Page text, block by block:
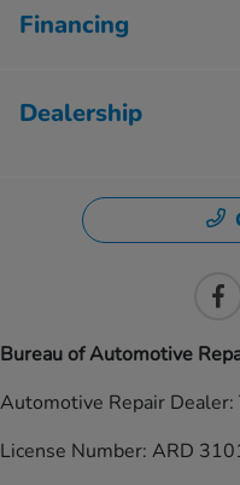
Financing
Dealership
Bureau of Automotive
Automotive Repair
License Number: ARD